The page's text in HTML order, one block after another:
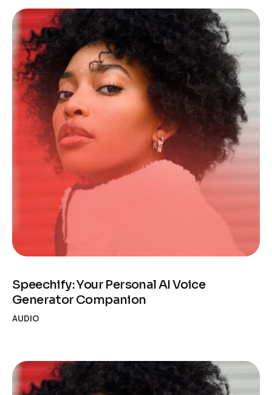
Speechify: Your Personal AI Voice
Generator Companion
AUDIO